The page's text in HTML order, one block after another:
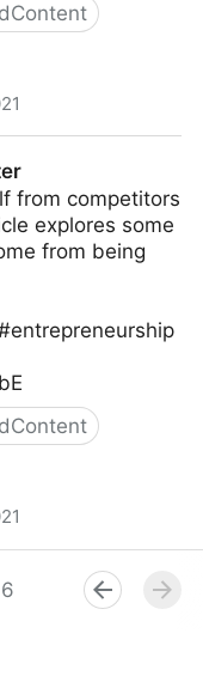
from competitors
explores some
from being
6 8